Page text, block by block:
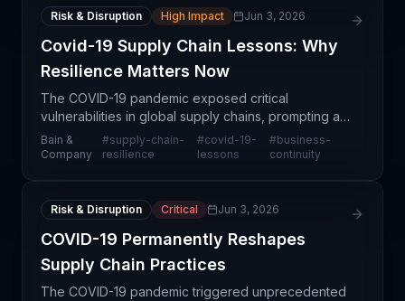
Risk & Disruption High Impact Jun 3, 2026
Covid-19 Supply Chain Lessons: Why
Resilience Matters Now
The COVID-19 pandemic exposed critical
vulnerabilities in global supply chains, prompting a
strategic reassessment of how organizations
prioritize resilience alongside efficiency. Bain &
Bain &
Company
#supply-chain-
resilience
#covid-19-
lessons
#business-
continuity
Risk & Disruption Critical Jun 3, 2026
COVID-19 Permanently Reshapes
Supply Chain Practices
The COVID-19 pandemic triggered unprecedented